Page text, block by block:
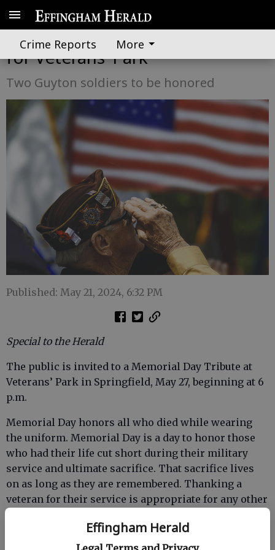
Effingham Herald
Crime Reports More
Memorial Day tribute planned
for Veterans’ Park
Two Guyton soldiers to be honored
Published: May 21, 2024, 6:32 PM
Special to the Herald
The public is invited to a Memorial Day Tribute at
Veterans’ Park in Springfield, May 27, beginning at 6
p.m.
Memorial Day honors all who died while wearing
the uniform. Memorial Day is a day to honor those
who had their life cut short during their military
service and ultimate sacrifice. That sacrifice lives
on as long as they are remembered. Thanking a
veteran for their service is appropriate for any other
The featured speaker for the Memorial Day service